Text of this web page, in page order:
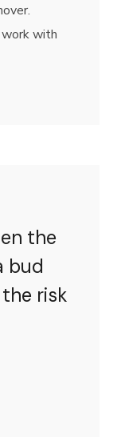
work with
the
bud
risk